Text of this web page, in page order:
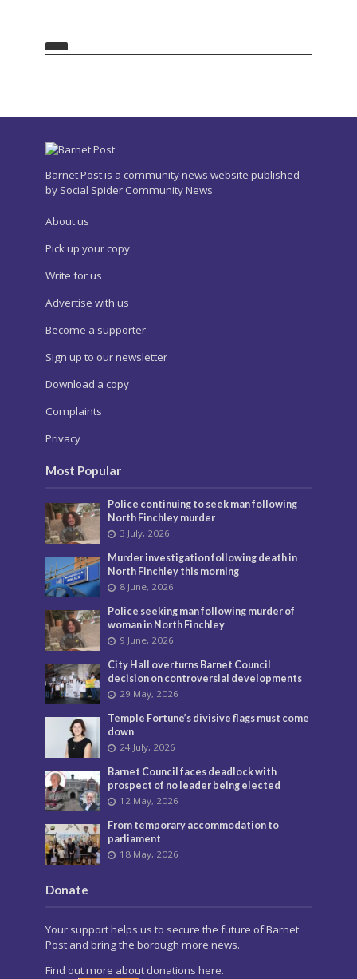
NEWS
by Social Spider Community News
About us
Pick up your copy
Write for us
Advertise with us
Become a supporter
Sign up to our newsletter
Download a copy
Complaints
Privacy
Most Popular
North Finchley murder
3 July, 2026
North Finchley this morning
8 June, 2026
woman in North Finchley
9 June, 2026
down
24 July, 2026
Barnet Council faces deadlock with